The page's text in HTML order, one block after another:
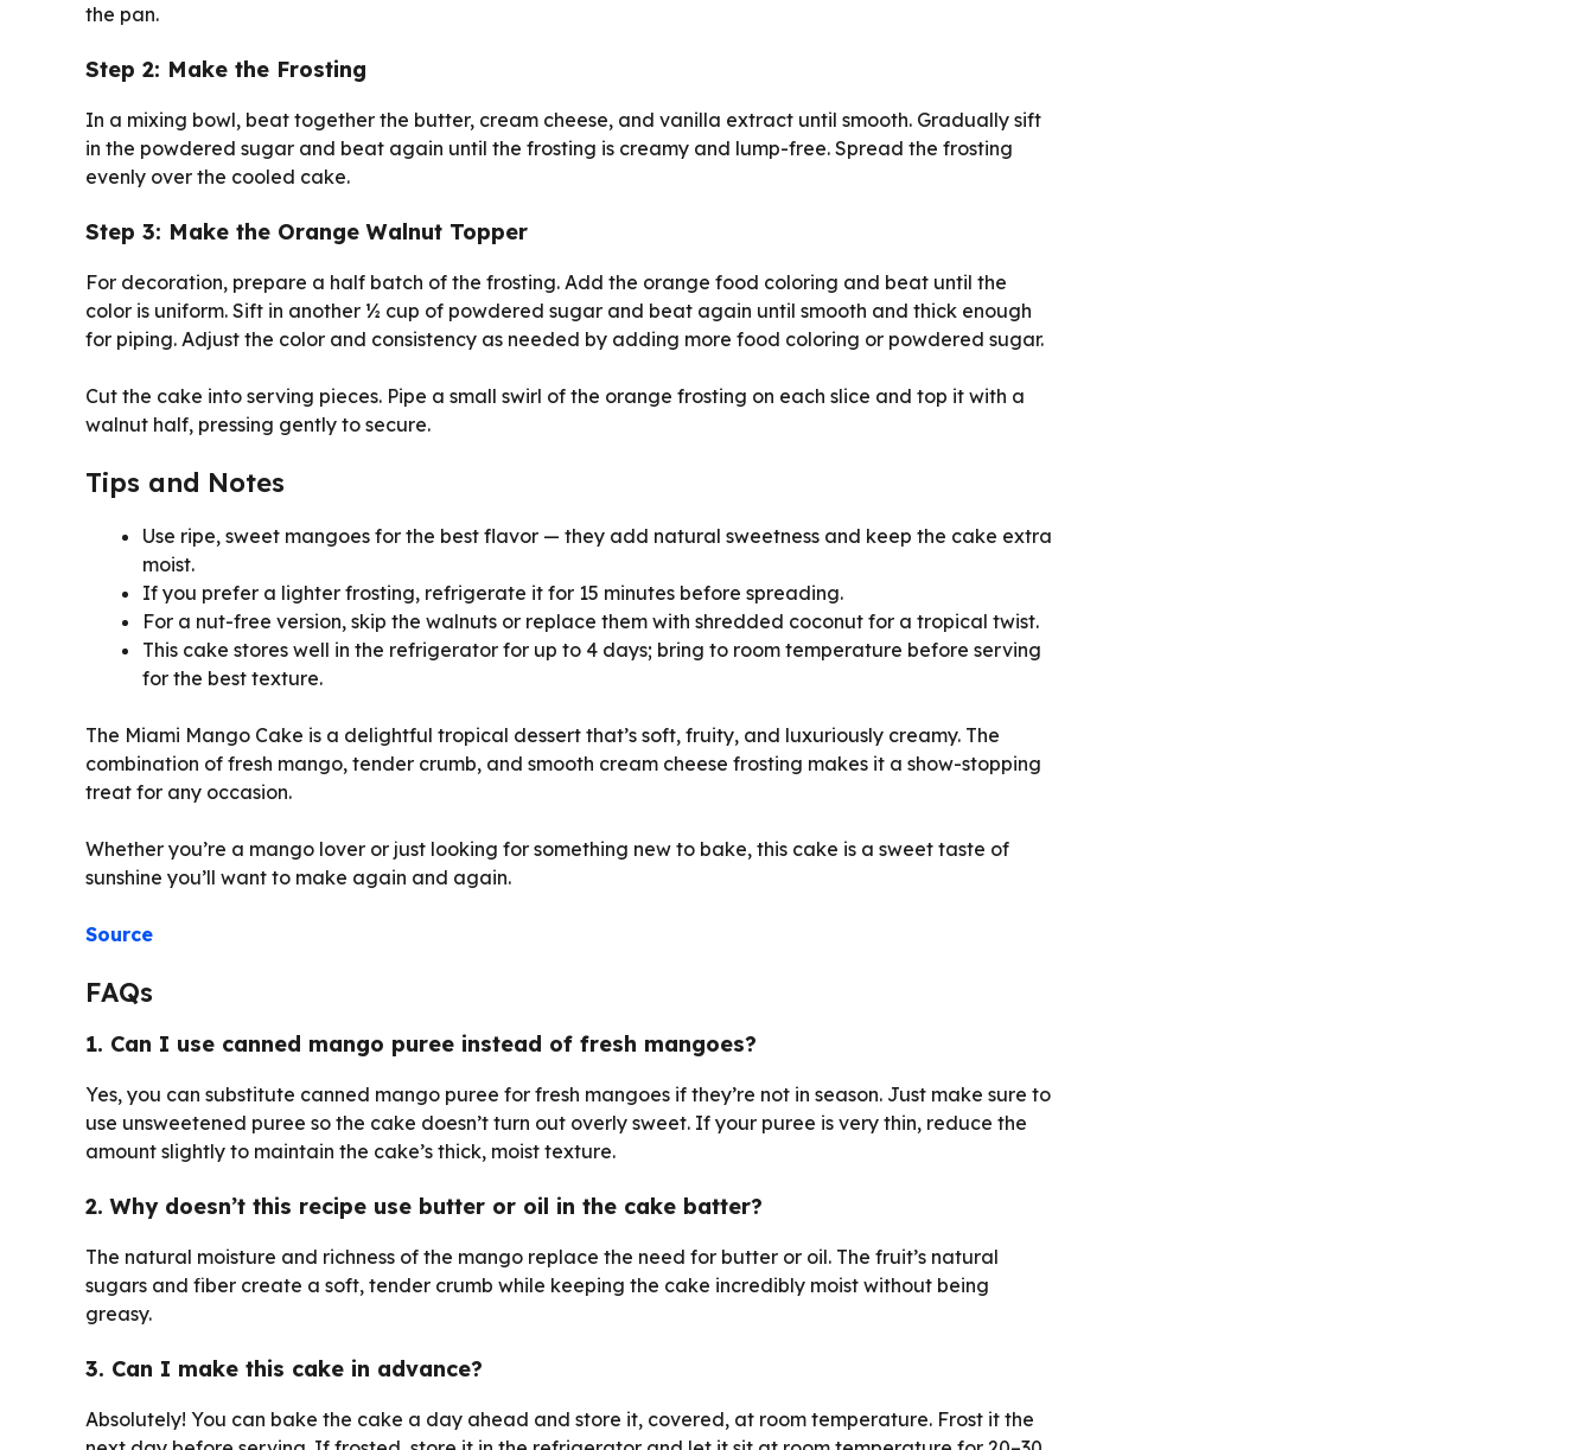
the pan.
Step 2: Make the Frosting
In a mixing bowl, beat together the butter, cream cheese, and vanilla extract until smooth. Gradually sift
in the powdered sugar and beat again until the frosting is creamy and lump-free. Spread the frosting
evenly over the cooled cake.
Step 3: Make the Orange Walnut Topper
For decoration, prepare a half batch of the frosting. Add the orange food coloring and beat until the
color is uniform. Sift in another ½ cup of powdered sugar and beat again until smooth and thick enough
for piping. Adjust the color and consistency as needed by adding more food coloring or powdered sugar.
Cut the cake into serving pieces. Pipe a small swirl of the orange frosting on each slice and top it with a
walnut half, pressing gently to secure.
Tips and Notes
Use ripe, sweet mangoes for the best flavor — they add natural sweetness and keep the cake extra
moist.
If you prefer a lighter frosting, refrigerate it for 15 minutes before spreading.
For a nut-free version, skip the walnuts or replace them with shredded coconut for a tropical twist.
This cake stores well in the refrigerator for up to 4 days; bring to room temperature before serving
for the best texture.
The Miami Mango Cake is a delightful tropical dessert that’s soft, fruity, and luxuriously creamy. The
combination of fresh mango, tender crumb, and smooth cream cheese frosting makes it a show-stopping
treat for any occasion.
Whether you’re a mango lover or just looking for something new to bake, this cake is a sweet taste of
sunshine you’ll want to make again and again.
Source
FAQs
1. Can I use canned mango puree instead of fresh mangoes?
Yes, you can substitute canned mango puree for fresh mangoes if they’re not in season. Just make sure to
use unsweetened puree so the cake doesn’t turn out overly sweet. If your puree is very thin, reduce the
amount slightly to maintain the cake’s thick, moist texture.
2. Why doesn’t this recipe use butter or oil in the cake batter?
The natural moisture and richness of the mango replace the need for butter or oil. The fruit’s natural
sugars and fiber create a soft, tender crumb while keeping the cake incredibly moist without being
greasy.
3. Can I make this cake in advance?
Absolutely! You can bake the cake a day ahead and store it, covered, at room temperature. Frost it the